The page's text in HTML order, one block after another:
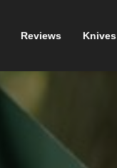
Reviews Knives